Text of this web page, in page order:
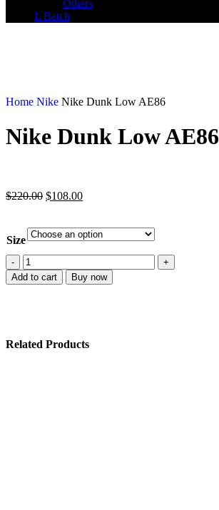
Others
L Batch
Home Nike Nike Dunk Low AE86
Nike Dunk Low AE86
$220.00 $108.00
Size
Add to cart Buy now
Related Products